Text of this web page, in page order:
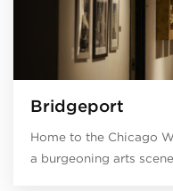
Bridgeport
Home to the Chicago
a burgeoning arts